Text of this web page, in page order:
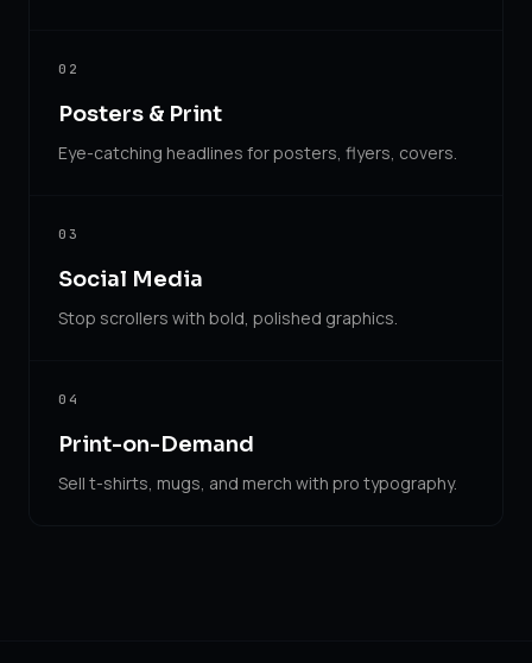
02
Posters & Print
Eye-catching headlines for posters, flyers, covers.
03
Social Media
Stop scrollers with bold, polished graphics.
04
Print-on-Demand
Sell t-shirts, mugs, and merch with pro typography.